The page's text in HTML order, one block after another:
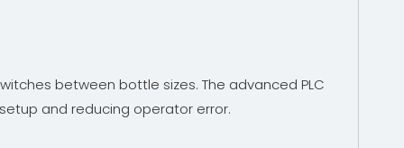
between bottle sizes. The advanced PLC
and reducing operator error.